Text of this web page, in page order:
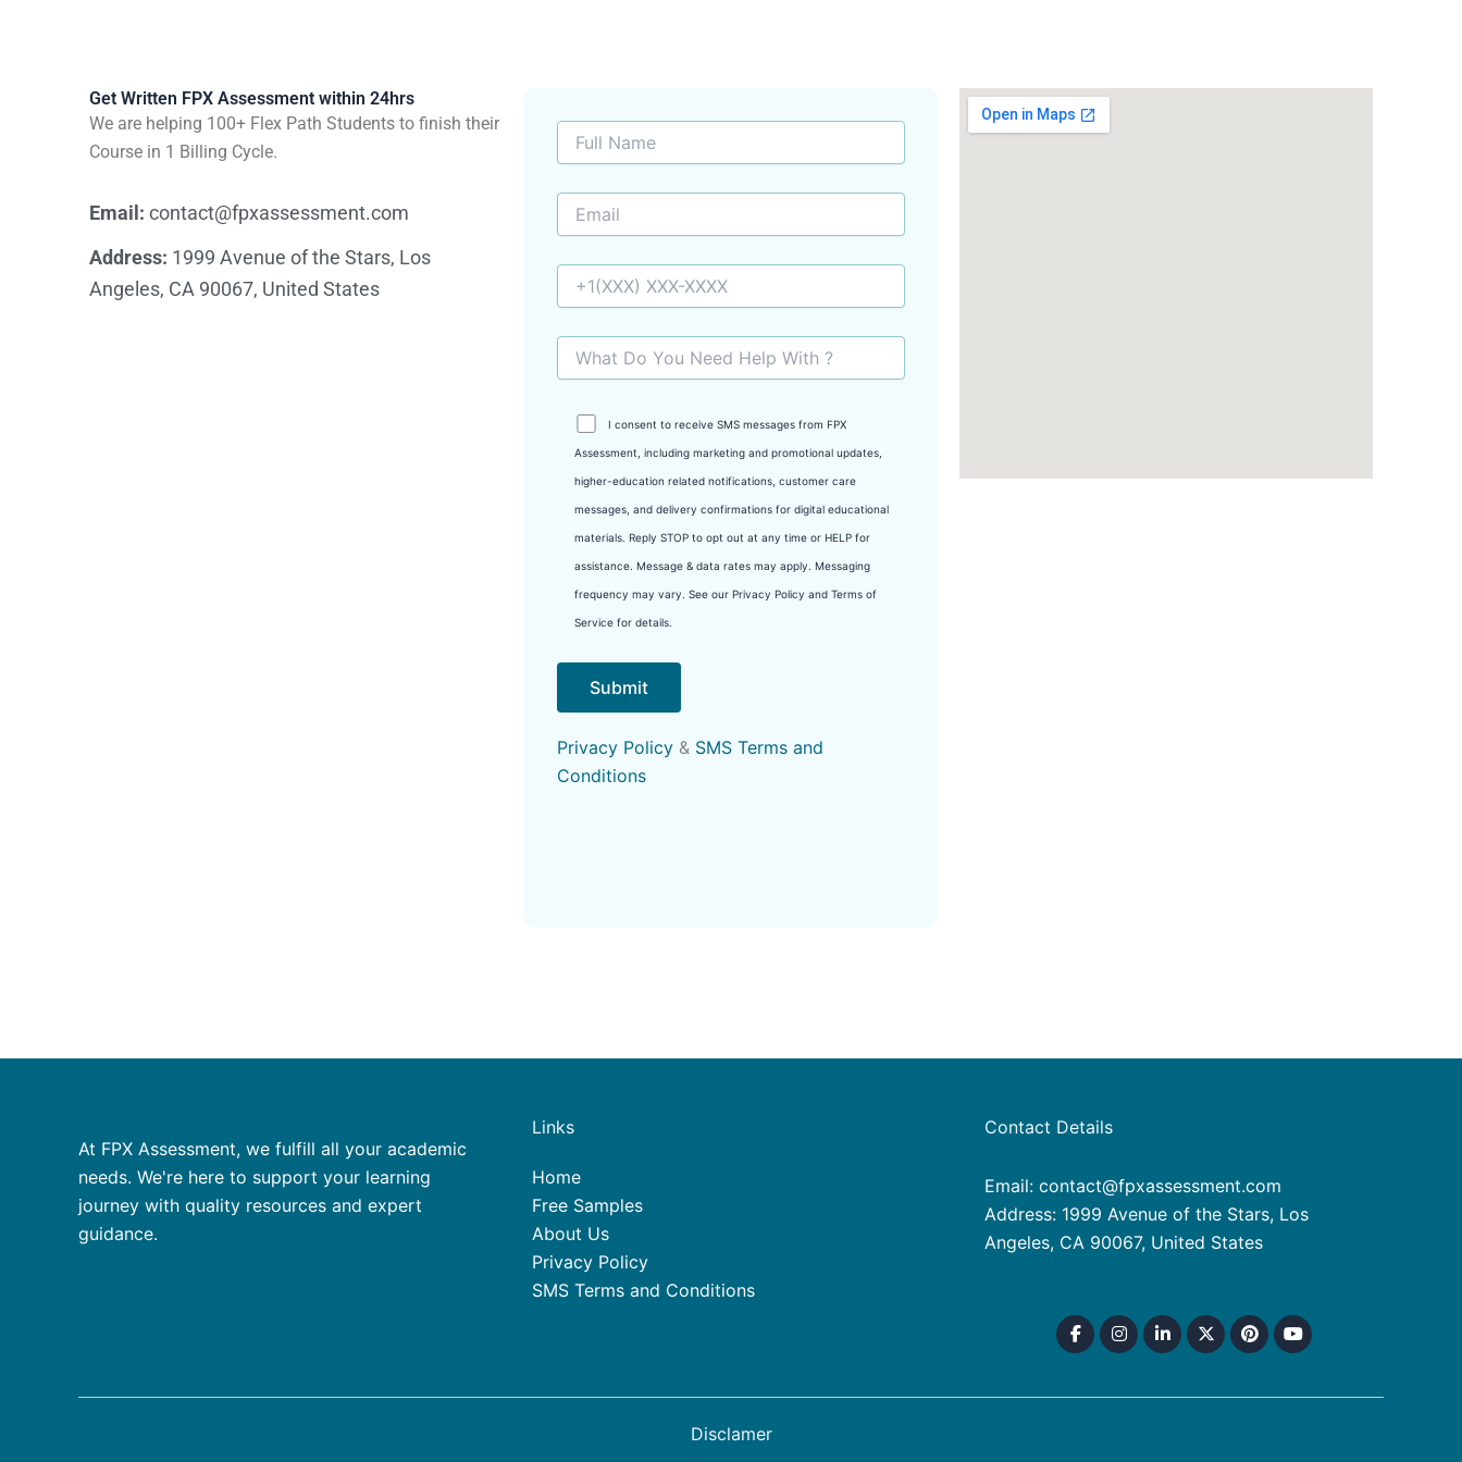
Get Written FPX Assessment within 24hrs
We are helping 100+ Flex Path Students to finish their
Course in 1 Billing Cycle.
Email: contact@fpxassessment.com
Address: 1999 Avenue of the Stars, Los
Angeles, CA 90067, United States
I consent to receive SMS messages from FPX
Assessment, including marketing and promotional updates,
higher-education related notifications, customer care
messages, and delivery confirmations for digital educational
materials. Reply STOP to opt out at any time or HELP for
assistance. Message & data rates may apply. Messaging
frequency may vary. See our Privacy Policy and Terms of
Service for details.
Privacy Policy & SMS Terms and
Conditions
At FPX Assessment, we fulfill all your academic
needs. We're here to support your learning
journey with quality resources and expert
guidance.
Links
Home
Free Samples
About Us
Privacy Policy
SMS Terms and Conditions
Contact Details
Email: contact@fpxassessment.com
Address: 1999 Avenue of the Stars, Los
Angeles, CA 90067, United States
Disclamer